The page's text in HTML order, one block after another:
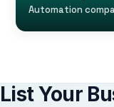
Automation
List Your